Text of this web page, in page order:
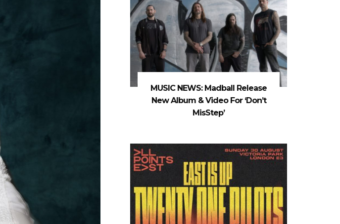
MUSIC NEWS: Madball Release
New Album & Video For ‘Don’t
MisStep’